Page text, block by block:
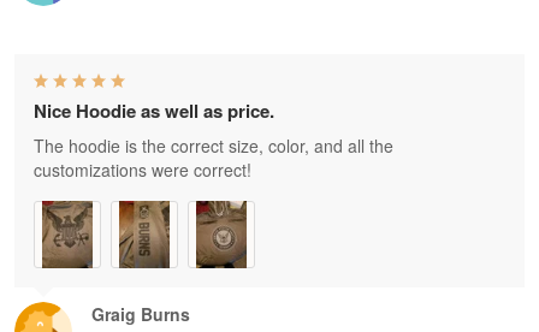
Graig Burns
Nice Hoodie as well as price.
The hoodie is the correct size, color, and all the
customizations were correct!